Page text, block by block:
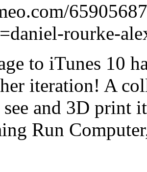
65905687
rourke-
to iTunes 10
iteration! A
see and 3D print
Run